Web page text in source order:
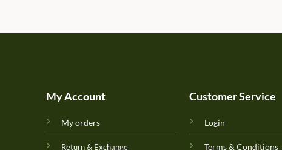
My Account
My orders
Return & Exchange
Customer Service
Login
Terms & Conditions